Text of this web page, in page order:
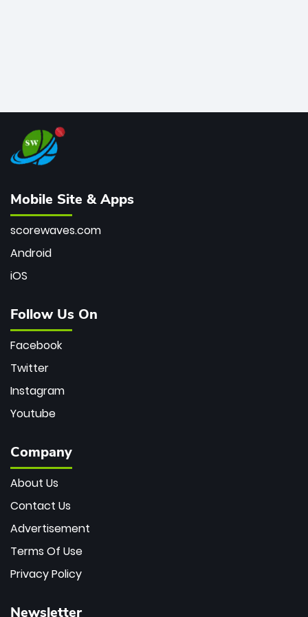
Mobile Site & Apps
scorewaves.com
Android
iOS
Follow Us On
Facebook
Twitter
Instagram
Youtube
Company
About Us
Contact Us
Advertisement
Terms Of Use
Privacy Policy
Newsletter